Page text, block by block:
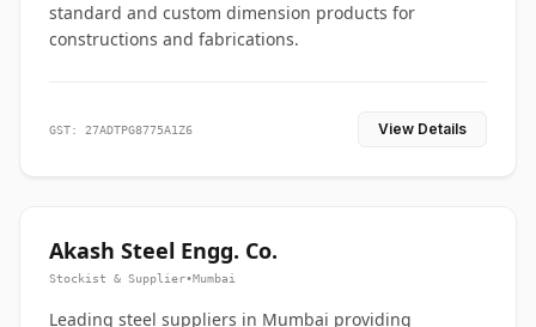
standard and custom dimension products for
constructions and fabrications.
GST: 27ADTPG8775A1Z6 View Details
Akash Steel Engg. Co.
Stockist & Supplier•Mumbai
Leading steel suppliers in Mumbai providing